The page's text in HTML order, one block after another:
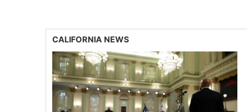
CALIFORNIA NEWS